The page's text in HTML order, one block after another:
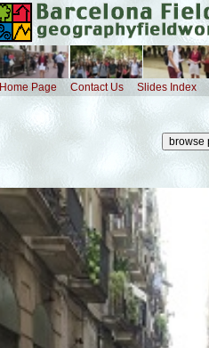
Home Page Contact Us Slides Index